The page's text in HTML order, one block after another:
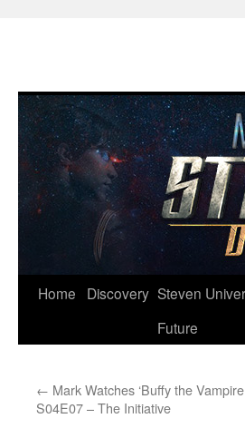
Skip
Home Discovery Steven
Future
← Mark Watches ‘Buffy the
S04E07 – The Initiative